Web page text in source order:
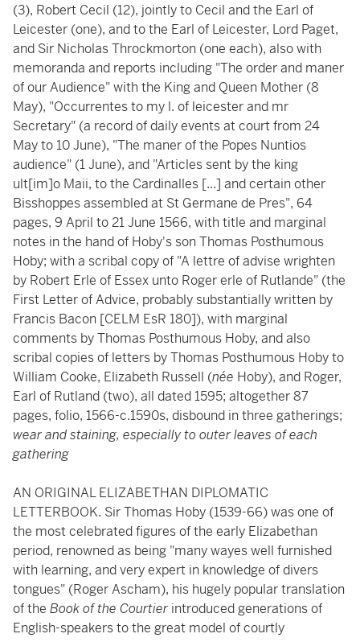
(3), Robert Cecil (12), jointly to Cecil and the Earl of
Leicester (one), and to the Earl of Leicester, Lord Paget,
and Sir Nicholas Throckmorton (one each), also with
memoranda and reports including "The order and maner
of our Audience" with the King and Queen Mother (8
May), "Occurrentes to my l. of leicester and mr
Secretary" (a record of daily events at court from 24
May to 10 June), "The maner of the Popes Nuntios
audience" (1 June), and "Articles sent by the king
ult[im]o Maii, to the Cardinalles [...] and certain other
Bisshoppes assembled at St Germane de Pres", 64
pages, 9 April to 21 June 1566, with title and marginal
notes in the hand of Hoby's son Thomas Posthumous
Hoby; with a scribal copy of "A lettre of advise wrighten
by Robert Erle of Essex unto Roger erle of Rutlande" (the
First Letter of Advice, probably substantially written by
Francis Bacon [CELM EsR 180]), with marginal
comments by Thomas Posthumous Hoby, and also
scribal copies of letters by Thomas Posthumous Hoby to
William Cooke, Elizabeth Russell (née Hoby), and Roger,
Earl of Rutland (two), all dated 1595; altogether 87
pages, folio, 1566-c.1590s, disbound in three gatherings;
wear and staining, especially to outer leaves of each
gathering
AN ORIGINAL ELIZABETHAN DIPLOMATIC
LETTERBOOK. Sir Thomas Hoby (1539-66) was one of
the most celebrated figures of the early Elizabethan
period, renowned as being "many wayes well furnished
with learning, and very expert in knowledge of divers
tongues" (Roger Ascham), his hugely popular translation
of the Book of the Courtierintroduced generations of
English-speakers to the great model of courtly